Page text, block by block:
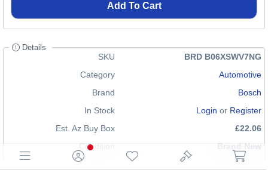
Add To Cart
Details
SKU
BRD B06XSWV7NG
Category
Automotive
Brand
Bosch
In Stock
Login or Register
Est. Az Buy Box
£22.06
Condition
Brand New
0077212249619